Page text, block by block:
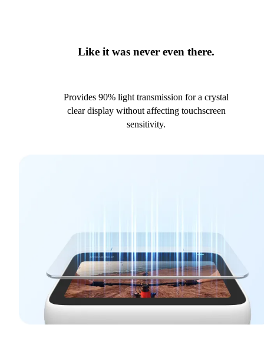
Like it was never even there.
Provides 90% light transmission for a crystal
clear display without affecting touchscreen
sensitivity.